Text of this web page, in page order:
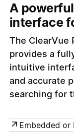
A
interface
The ClearVue
provides a
intuitive
and accurate
searching for
Embedded or